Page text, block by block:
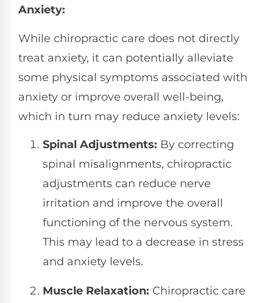
Anxiety:
While chiropractic care does not directly
treat anxiety, it can potentially alleviate
some physical symptoms associated with
anxiety or improve overall well-being,
which in turn may reduce anxiety levels:
Spinal Adjustments: By correcting
spinal misalignments, chiropractic
adjustments can reduce nerve
irritation and improve the overall
functioning of the nervous system.
This may lead to a decrease in stress
and anxiety levels.
Muscle Relaxation: Chiropractic care